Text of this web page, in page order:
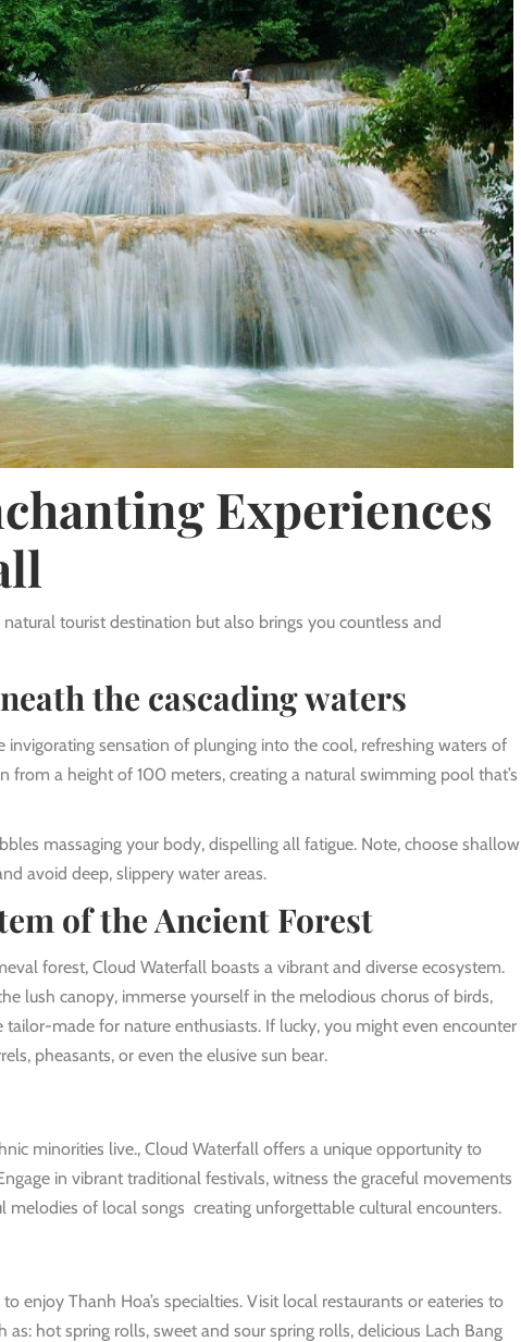
Experiences
tourist destination but also brings you countless and
the cascading waters
invigorating sensation of plunging into the cool, refreshing waters of
from a height of 100 meters, creating a natural swimming pool that’s
massaging your body, dispelling all fatigue. Note, choose shallow
avoid deep, slippery water areas.
of the Ancient Forest
forest, Cloud Waterfall boasts a vibrant and diverse ecosystem.
lush canopy, immerse yourself in the melodious chorus of birds,
made for nature enthusiasts. If lucky, you might even encounter
pheasants, or even the elusive sun bear.
minorities live., Cloud Waterfall offers a unique opportunity to
in vibrant traditional festivals, witness the graceful movements
of local songs creating unforgettable cultural encounters.
enjoy Thanh Hoa’s specialties. Visit local restaurants or eateries to
hot spring rolls, sweet and sour spring rolls, delicious Lach Bang